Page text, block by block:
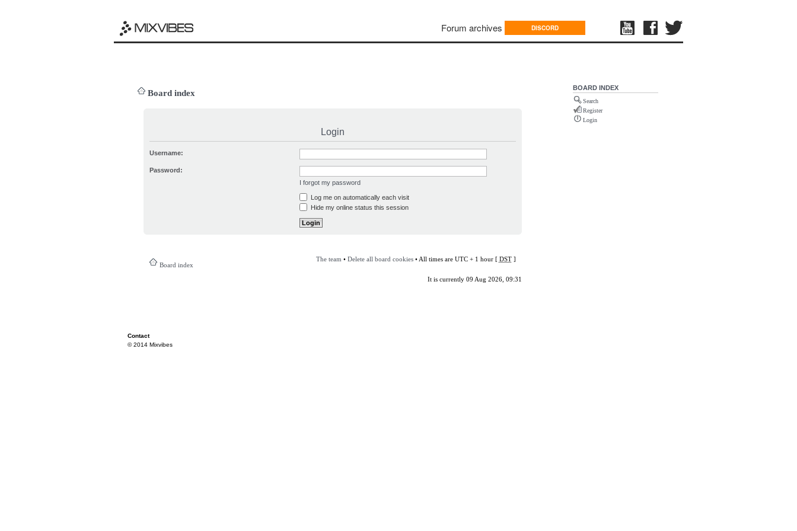
Forum archives DISCORD
Board index
Login
Username:
Password:
I forgot my password
Log me on automatically each visit
Hide my online status this session
Board index
The team • Delete all board cookies• All times are UTC + 1 hour [ DST]
It is currently 09 Aug 2026, 09:31
BOARD INDEX
Search
Register
Login
Contact
© 2014 Mixvibes